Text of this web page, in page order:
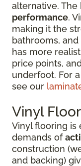
alternative.
performance.
making it the
bathrooms,
has more
price points,
underfoot. For
see our
Vinyl
Vinyl flooring is
demands of
construction
and backing)